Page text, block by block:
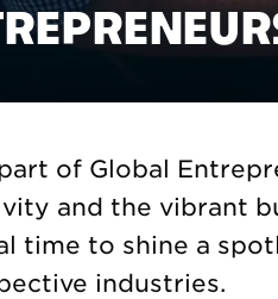
of Global
and the vibrant
time to shine a
industries.